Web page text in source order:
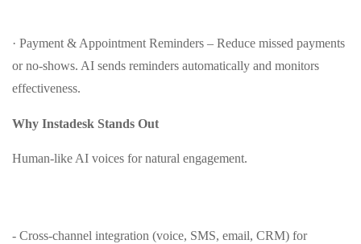
· Payment & Appointment Reminders – Reduce missed payments
or no‑shows. AI sends reminders automatically and monitors
effectiveness.
Why Instadesk Stands Out
Human‑like AI voices for natural engagement.
- Cross‑channel integration (voice, SMS, email, CRM) for